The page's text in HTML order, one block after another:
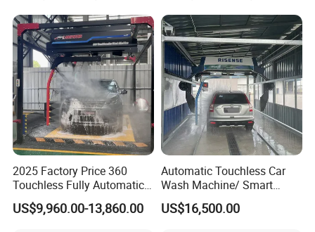
with Card or Coin Payment
Colorful Drying Function
Applied to Parking Lots
2025 Factory Price 360
Touchless Fully Automatic
Car Wash Machine
Automatic Car Washing
US$9,960.00-13,860.00
Automatic Touchless Car
Wash Machine/ Smart
Touch Free Car Washing
Machine
US$16,500.00